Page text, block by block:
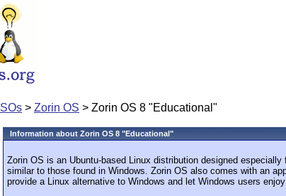
ISOs > Zorin OS > Zorin OS 8 "Educational"
Information about Zorin OS 8 "Educational"
Zorin OS is an Ubuntu-based Linux distribution designed
similar to those found in Windows. Zorin OS also comes with an
provide a Linux alternative to Windows and let Windows users